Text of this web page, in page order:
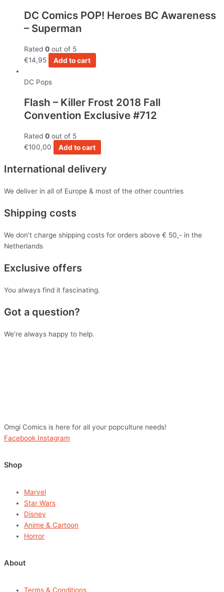
DC Comics POP! Heroes BC Awareness
– Superman
Rated 0 out of 5
€14,95 Add to cart
DC Pops
Flash – Killer Frost 2018 Fall
Convention Exclusive #712
Rated 0 out of 5
€100,00 Add to cart
International delivery
We deliver in all of Europe & most of the other countries
Shipping costs
We don’t charge shipping costs for orders above € 50,- in the
Netherlands
Exclusive offers
You always find it fascinating.
Got a question?
We’re always happy to help.
Omgi Comics is here for all your popculture needs!
Facebook Instagram
Shop
Marvel
Star Wars
Disney
Anime & Cartoon
Horror
About
Terms & Conditions